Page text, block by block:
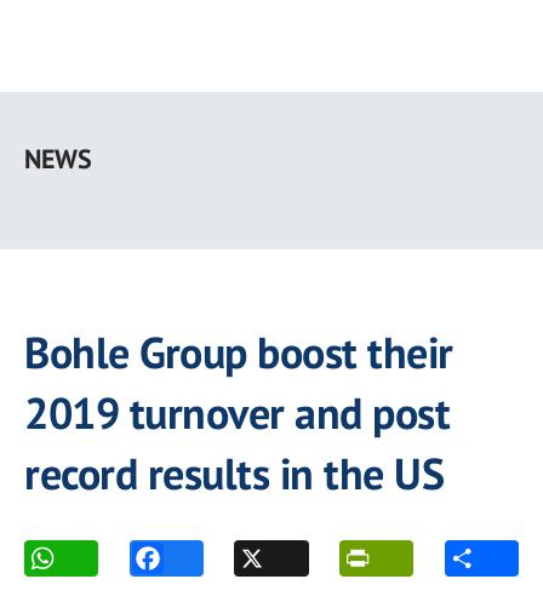
main
NEWS
Bohle Group boost their
2019 turnover and post
record results in the US